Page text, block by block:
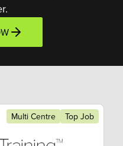
Multi Centre Top Job